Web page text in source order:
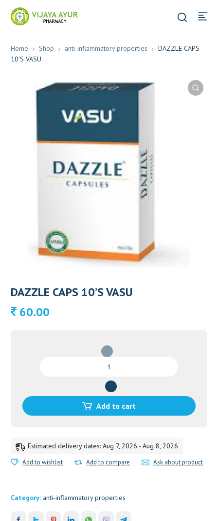
Home Shop anti-inflammatory properties
DAZZLE CAPS
10’S VASU
DAZZLE CAPS 10’S VASU
60.00
VASU
Add to cart
Estimated delivery dates: Aug 7, 2026 - Aug 8, 2026
Add to wishlist Add to compare Ask about product
Category: anti-inflammatory properties